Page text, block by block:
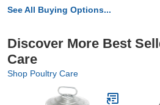
See All Buying Options...
Discover More Best
Care
Shop Poultry Care